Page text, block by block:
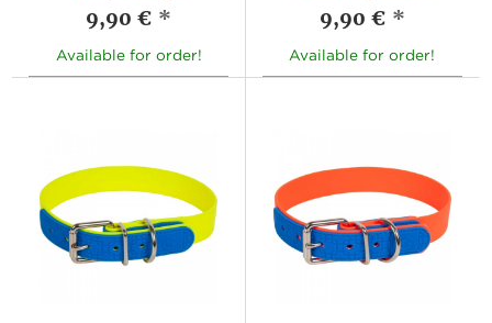
9,90 € *
Available for order!
9,90 € *
Available for order!